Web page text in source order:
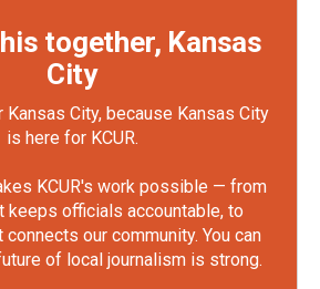
together, Kansas
City
Kansas City, because Kansas City
is here for KCUR.
KCUR's work possible — from
keeps officials accountable, to
our community. You can
of local journalism is strong.